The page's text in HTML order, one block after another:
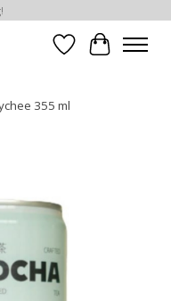
WishlistCart
355 ml